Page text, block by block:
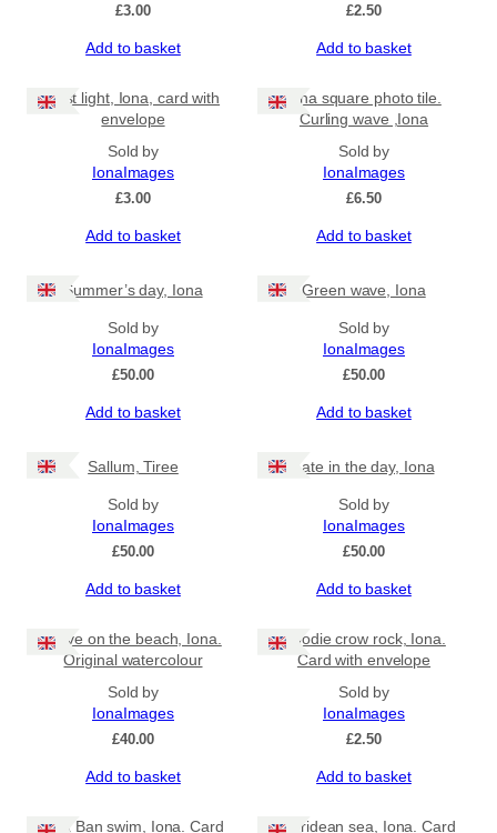
£3.00
Add to basket
£2.50
Add to basket
First light, Iona, card with
envelope
Sold by
IonaImages
£3.00
Add to basket
Iona square photo tile.
Curling wave ,Iona
Sold by
IonaImages
£6.50
Add to basket
Summer’s day, Iona
Sold by
IonaImages
£50.00
Add to basket
Green wave, Iona
Sold by
IonaImages
£50.00
Add to basket
Sallum, Tiree
Sold by
IonaImages
£50.00
Add to basket
Late in the day, Iona
Sold by
IonaImages
£50.00
Add to basket
Wave on the beach, Iona.
Original watercolour
Sold by
IonaImages
£40.00
Add to basket
Hoodie crow rock, Iona.
Card with envelope
Sold by
IonaImages
£2.50
Add to basket
Port Ban swim, Iona. Card Hebridean sea, Iona. Card